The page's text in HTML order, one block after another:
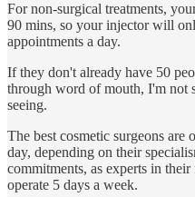
For non-surgical treatments,
90 mins, so your injector will
appointments a day.
If they don't already have 50
through word of mouth, I'm not
seeing.
The best cosmetic surgeons
day, depending on their
commitments, as experts in
operate 5 days a week.